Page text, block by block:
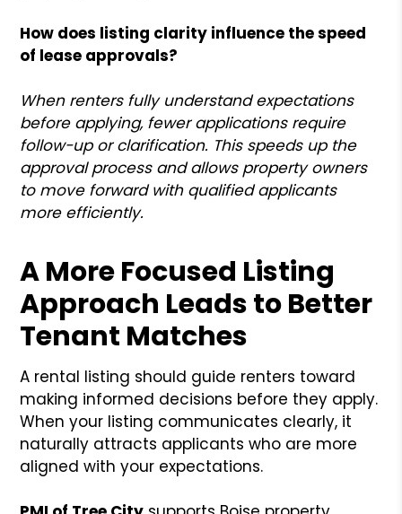
How does listing clarity influence the speed
of lease approvals?
When renters fully understand expectations
before applying, fewer applications require
follow-up or clarification. This speeds up the
approval process and allows property owners
to move forward with qualified applicants
more efficiently.
A More Focused Listing
Approach Leads to Better
Tenant Matches
A rental listing should guide renters toward
making informed decisions before they apply.
When your listing communicates clearly, it
naturally attracts applicants who are more
aligned with your expectations.